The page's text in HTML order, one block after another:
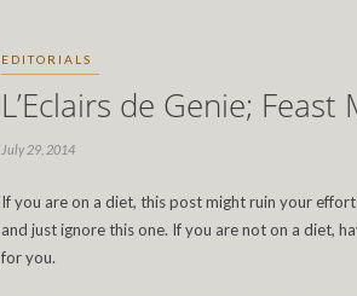
EDITORIALS
L’Eclairs de Genie; Feast
July 29, 2014
If you are on a diet, this post might ruin your
and just ignore this one. If you are not on a diet,
for you.